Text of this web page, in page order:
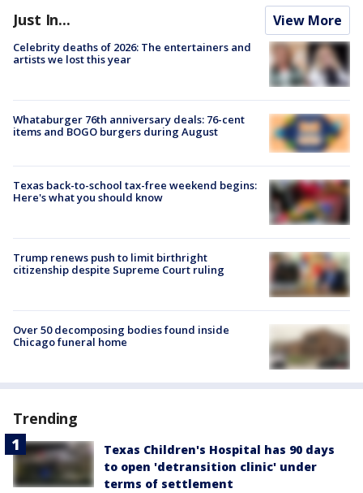
Just In... View More
Celebrity deaths of 2026: The entertainers and
artists we lost this year
Whataburger 76th anniversary deals: 76-cent
items and BOGO burgers during August
Texas back-to-school tax-free weekend begins:
Here's what you should know
Trump renews push to limit birthright
citizenship despite Supreme Court ruling
Over 50 decomposing bodies found inside
Chicago funeral home
Trending
Texas Children's Hospital has 90 days
to open 'detransition clinic' under
terms of settlement